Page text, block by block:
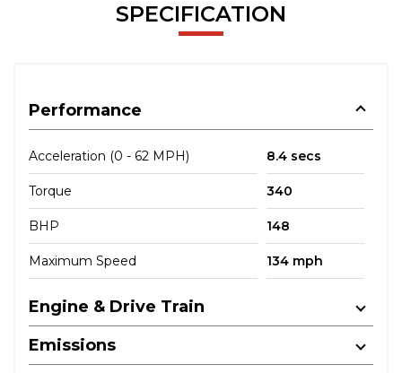
SPECIFICATION
Performance
Acceleration (0 - 62 MPH) 8.4 secs
Torque 340
BHP 148
Maximum Speed 134 mph
Engine & Drive Train
Emissions